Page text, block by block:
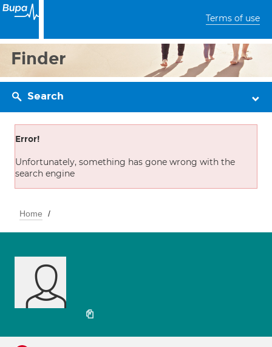
Terms of use
Finder
Search
Error!
Unfortunately, something has gone wrong with the
search engine
Home